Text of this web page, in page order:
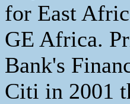
for East
GE Africa.
Bank's
Citi in 2001